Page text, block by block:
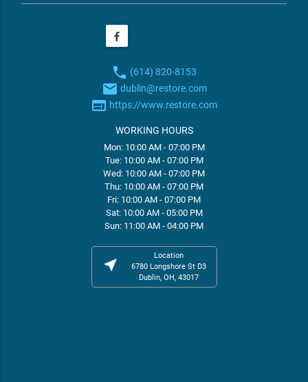
phone (614) 820-8153
email dublin@restore.com
web https://www.restore.com
WORKING HOURS
Mon: 10:00 AM - 07:00 PM
Tue: 10:00 AM - 07:00 PM
Wed: 10:00 AM - 07:00 PM
Thu: 10:00 AM - 07:00 PM
Fri: 10:00 AM - 07:00 PM
Sat: 10:00 AM - 05:00 PM
Sun: 11:00 AM - 04:00 PM
near_me
Location
6780 Longshore St D3
Dublin, OH, 43017